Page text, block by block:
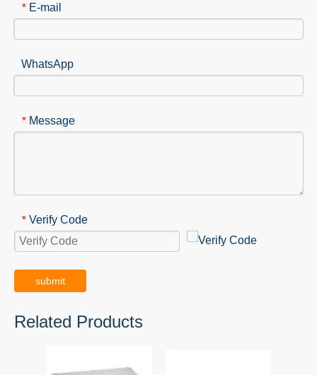
* E-mail
WhatsApp
* Message
* Verify Code
submit
Related Products